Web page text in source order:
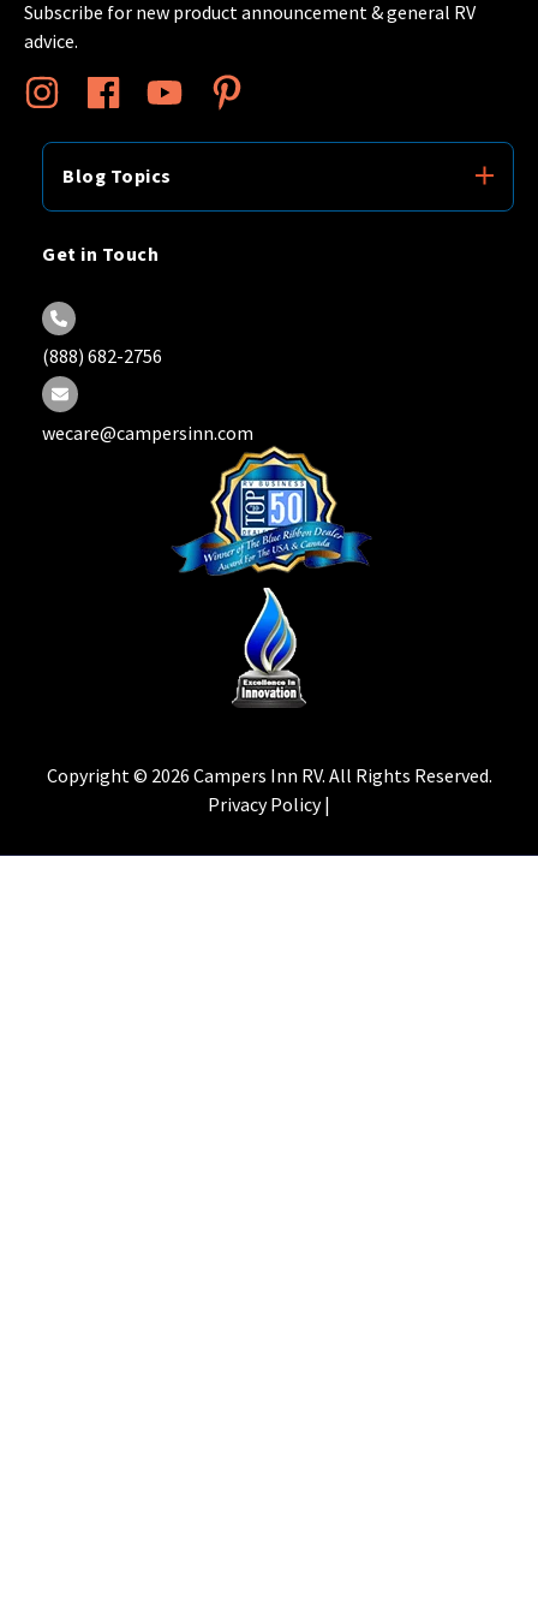
Subscribe for new product announcement & general RV
advice.
Blog Topics
Get in Touch
(888) 682-2756
wecare@campersinn.com
Copyright © 2026 Campers Inn RV. All Rights Reserved.
Privacy Policy |